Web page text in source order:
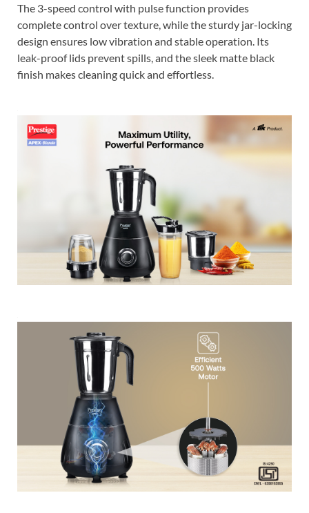
The 3-speed control with pulse function provides
complete control over texture, while the sturdy jar-locking
design ensures low vibration and stable operation. Its
leak-proof lids prevent spills, and the sleek matte black
finish makes cleaning quick and effortless.